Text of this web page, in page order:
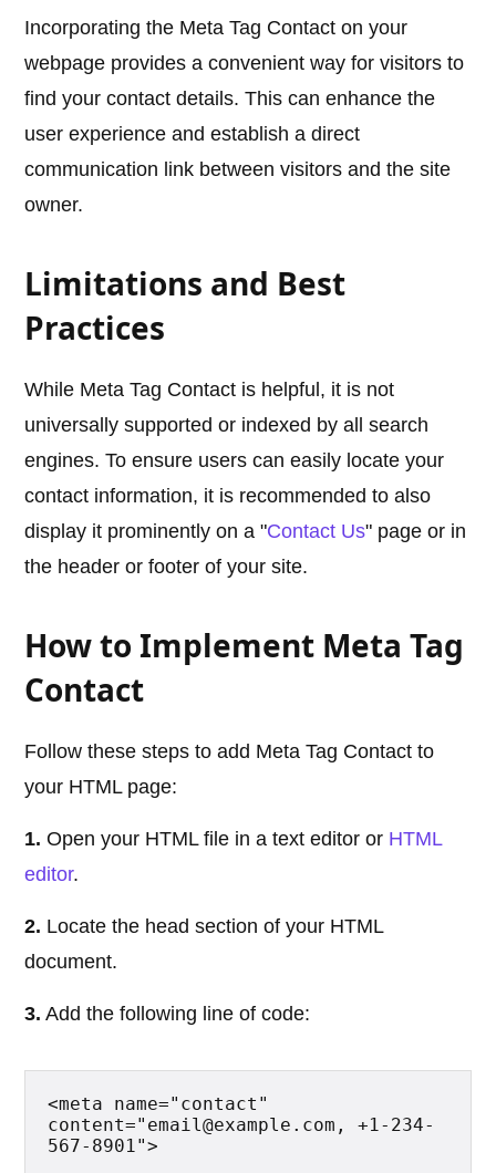
Incorporating the Meta Tag Contact on your
webpage provides a convenient way for visitors to
find your contact details. This can enhance the
user experience and establish a direct
communication link between visitors and the site
owner.
Limitations and Best
Practices
While Meta Tag Contact is helpful, it is not
universally supported or indexed by all search
engines. To ensure users can easily locate your
contact information, it is recommended to also
display it prominently on a "Contact Us" page or in
the header or footer of your site.
How to Implement Meta Tag
Contact
Follow these steps to add Meta Tag Contact to
your HTML page:
1. Open your HTML file in a text editor or HTML
editor.
2. Locate the head section of your HTML
document.
3. Add the following line of code:
<meta name="contact"
content="email@example.com, +1-234-
567-8901">